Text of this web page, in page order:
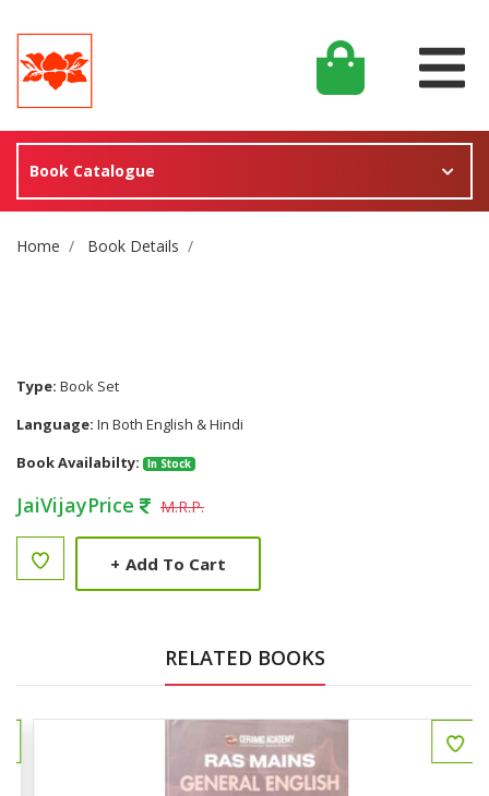
Book Catalogue
Site Breadcrumb
Home Book Details
Type: Book Set
Language: In Both English & Hindi
Book Availabilty:
In Stock
JaiVijayPrice M.R.P.
+ Add To Cart
RELATED BOOKS